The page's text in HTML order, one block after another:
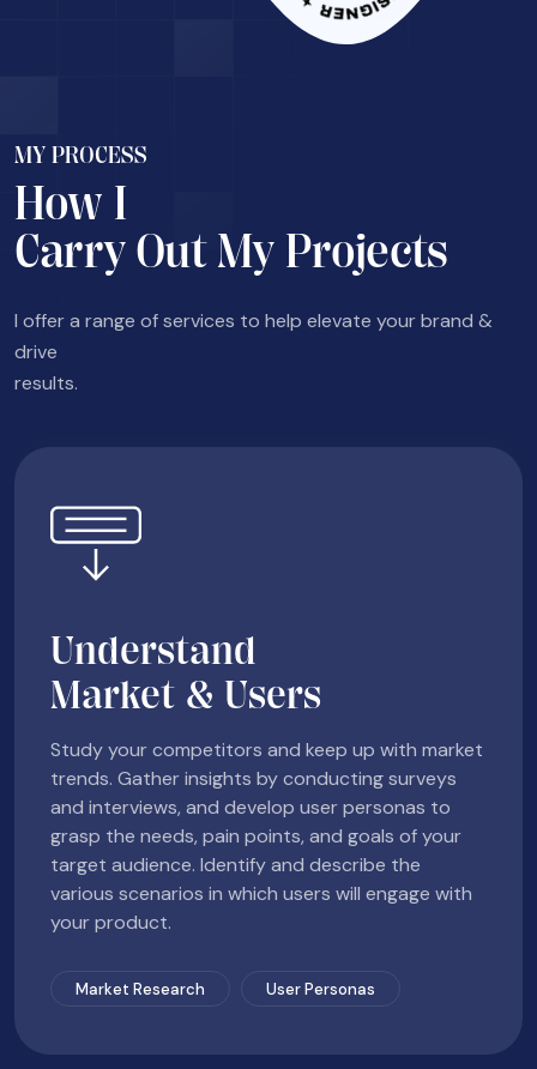
MY PROCESS
How I
Carry Out My Projects
I offer a range of services to help elevate your brand &
drive
results.
Understand
Market & Users
Study your competitors and keep up with market
trends. Gather insights by conducting surveys
and interviews, and develop user personas to
grasp the needs, pain points, and goals of your
target audience. Identify and describe the
various scenarios in which users will engage with
your product.
Market Research User Personas